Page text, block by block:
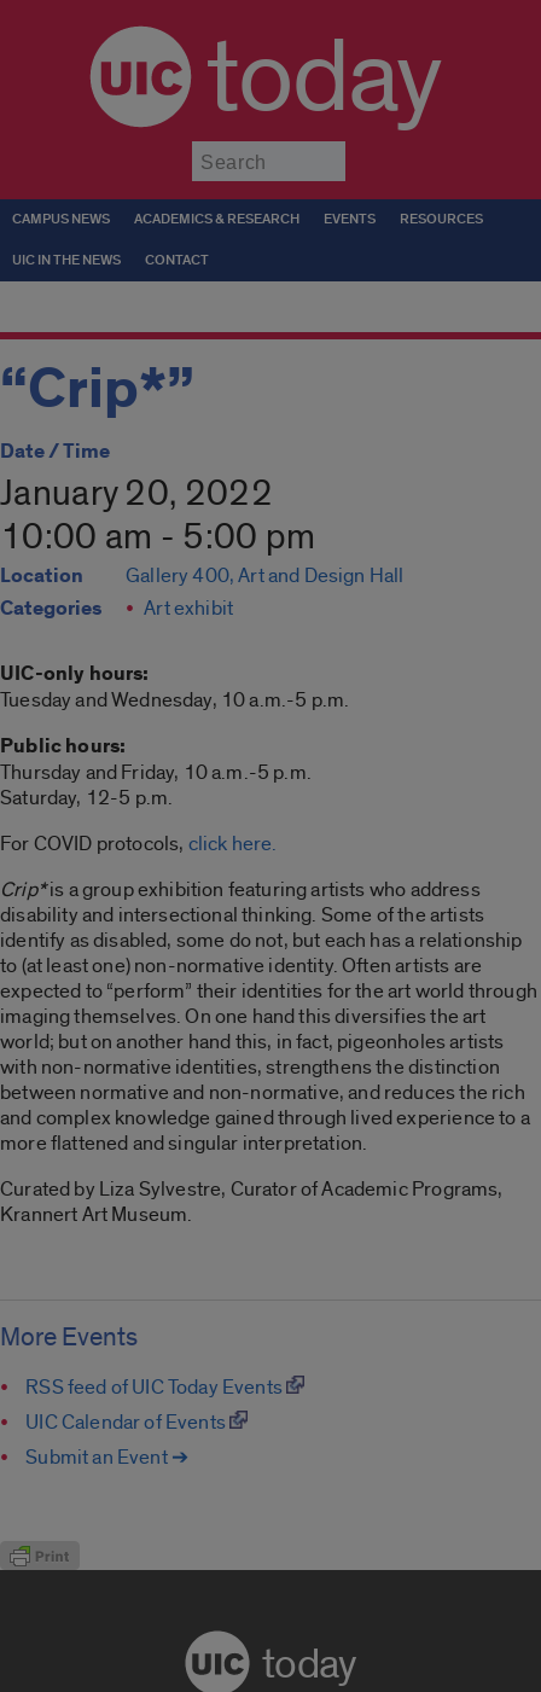
today
CAMPUS NEWS ACADEMICS & RESEARCH EVENTS RESOURCES
UIC IN THE NEWS CONTACT
“Crip*”
Date / Time
January 20, 2022
10:00 am - 5:00 pm
Location Gallery 400, Art and Design Hall
Categories Art exhibit
UIC-only hours:
Tuesday and Wednesday, 10 a.m.-5 p.m.
Public hours:
Thursday and Friday, 10 a.m.-5 p.m.
Saturday, 12-5 p.m.
For COVID protocols, click here.
Crip*is a group exhibition featuring artists who address
disability and intersectional thinking. Some of the artists
identify as disabled, some do not, but each has a relationship
to (at least one) non-normative identity. Often artists are
expected to “perform” their identities for the art world through
imaging themselves. On one hand this diversifies the art
world; but on another hand this, in fact, pigeonholes artists
with non-normative identities, strengthens the distinction
between normative and non-normative, and reduces the rich
and complex knowledge gained through lived experience to a
more flattened and singular interpretation.
Curated by Liza Sylvestre, Curator of Academic Programs,
Krannert Art Museum.
More Events
RSS feed of UIC Today Events
UIC Calendar of Events
Submit an Event ➔
today